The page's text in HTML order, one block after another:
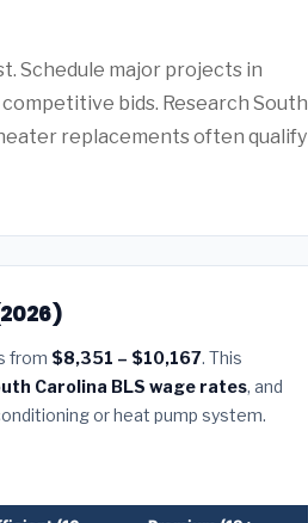
Schedule major projects in
bids. Research South
replacements often qualify
from $8,351 – $10,167. This
Carolina BLS wage rates, and
or heat pump system.